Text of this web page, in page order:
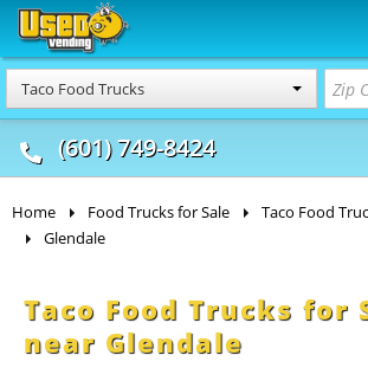
Taco Food Trucks
(601) 749-8424
Food Trucks
& Mobile Kitchens
& Food
Home Food Trucks for Sale Taco Food
Glendale
Taco Food Trucks for
near Glendale